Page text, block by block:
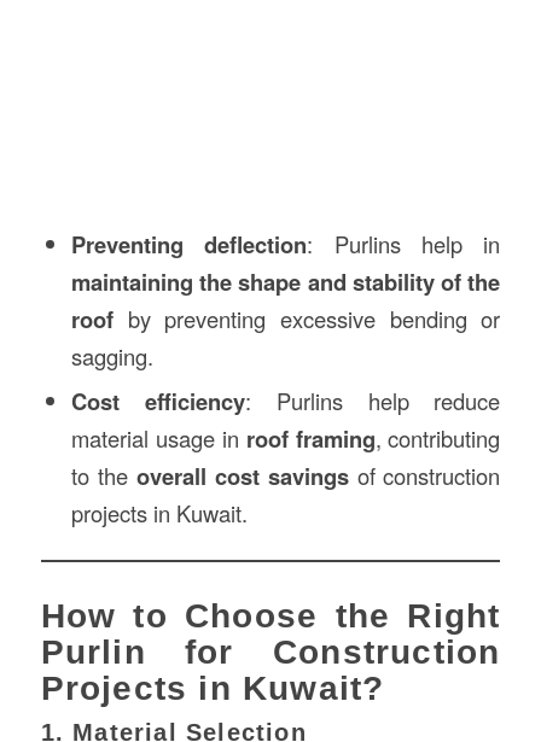
Preventing deflection: Purlins help in
maintaining the shape and stability of the
roofby preventing excessive bending or
sagging.
Cost efficiency: Purlins help reduce
material usage in roof framing, contributing
to the overall cost savingsof construction
projects in Kuwait.
How to Choose the Right
Purlin for Construction
Projects in Kuwait?
1. Material Selection